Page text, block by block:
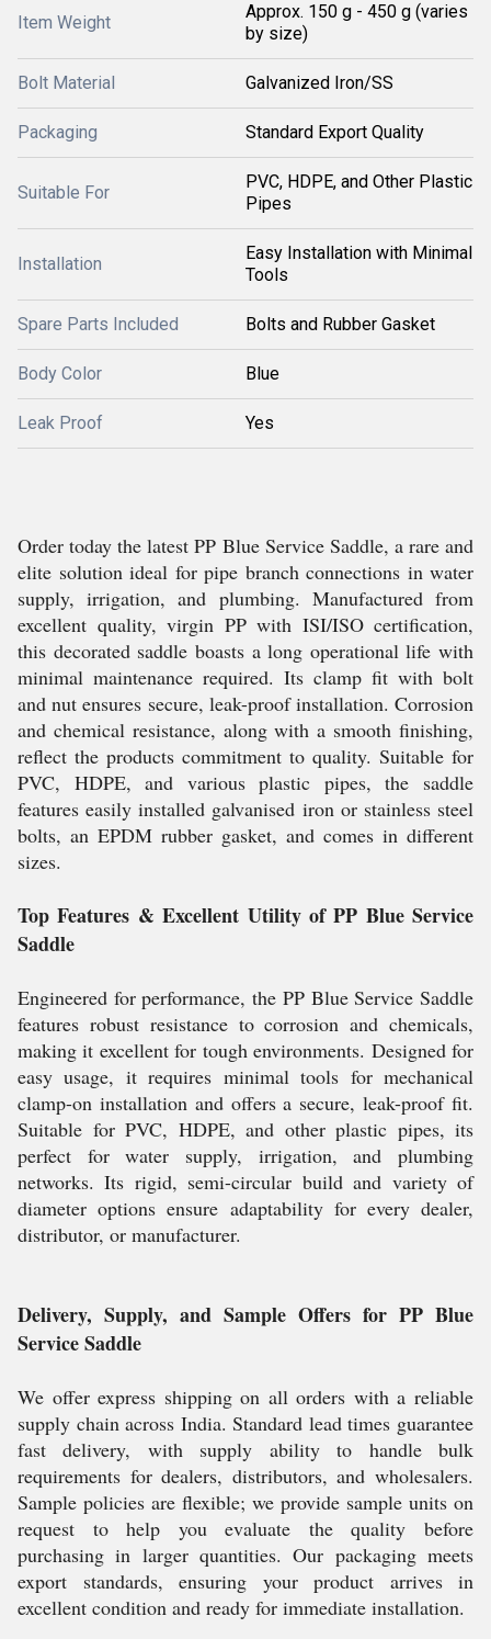
Item Weight
Approx. 150 g - 450 g (varies
by size)
Bolt Material Galvanized Iron/SS
Packaging Standard Export Quality
Suitable For
PVC, HDPE, and Other Plastic
Pipes
Installation
Easy Installation with Minimal
Tools
Spare Parts Included Bolts and Rubber Gasket
Body Color Blue
Leak Proof Yes
Order today the latest PP Blue Service Saddle, a rare and
elite solution ideal for pipe branch connections in water
supply, irrigation, and plumbing. Manufactured from
excellent quality, virgin PP with ISI/ISO certification,
this decorated saddle boasts a long operational life with
minimal maintenance required. Its clamp fit with bolt
and nut ensures secure, leak-proof installation. Corrosion
and chemical resistance, along with a smooth finishing,
reflect the products commitment to quality. Suitable for
PVC, HDPE, and various plastic pipes, the saddle
features easily installed galvanised iron or stainless steel
bolts, an EPDM rubber gasket, and comes in different
sizes.
Top Features & Excellent Utility of PP Blue Service
Saddle
Engineered for performance, the PP Blue Service Saddle
features robust resistance to corrosion and chemicals,
making it excellent for tough environments. Designed for
easy usage, it requires minimal tools for mechanical
clamp-on installation and offers a secure, leak-proof fit.
Suitable for PVC, HDPE, and other plastic pipes, its
perfect for water supply, irrigation, and plumbing
networks. Its rigid, semi-circular build and variety of
diameter options ensure adaptability for every dealer,
distributor, or manufacturer.
Delivery, Supply, and Sample Offers for PP Blue
Service Saddle
We offer express shipping on all orders with a reliable
supply chain across India. Standard lead times guarantee
fast delivery, with supply ability to handle bulk
requirements for dealers, distributors, and wholesalers.
Sample policies are flexible; we provide sample units on
request to help you evaluate the quality before
purchasing in larger quantities. Our packaging meets
export standards, ensuring your product arrives in
excellent condition and ready for immediate installation.